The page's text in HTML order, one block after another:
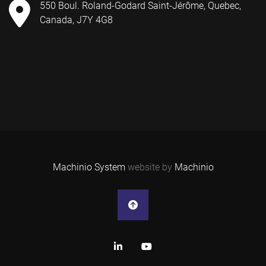
550 Boul. Roland-Godard Saint-Jérôme, Quebec,
Canada, J7Y 4G8
Machinio System website by Machinio
linkedinyoutube